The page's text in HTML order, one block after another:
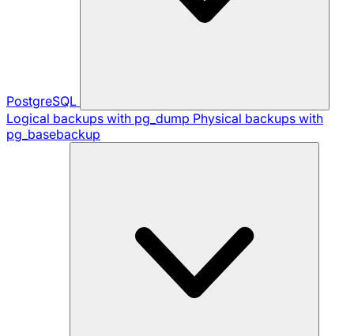
PostgreSQL
Logical backups with pg_dump Physical backups with
pg_basebackup